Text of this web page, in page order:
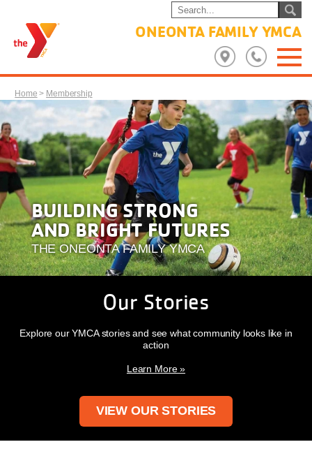
ONEONTA FAMILY YMCA
Home > Membership
BUILDING STRONG
AND BRIGHT FUTURES
THE ONEONTA FAMILY YMCA
Our Stories
Explore our YMCA stories and see what community looks like in
action
Learn More »
VIEW OUR STORIES